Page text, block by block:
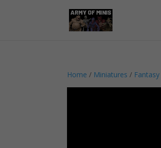
Home / Miniatures / Fantasy